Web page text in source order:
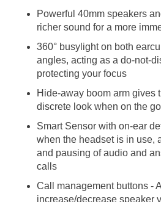
Powerful 40mm speakers
richer sound for a more
360° busylight on both
angles, acting as a do-not-
protecting your focus
Hide-away boom arm gives
discrete look when on the go
Smart Sensor with on-ear
when the headset is in use,
and pausing of audio and
calls
Call management buttons -
increase/decrease speaker